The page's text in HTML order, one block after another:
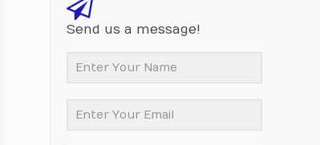
Send us a message!